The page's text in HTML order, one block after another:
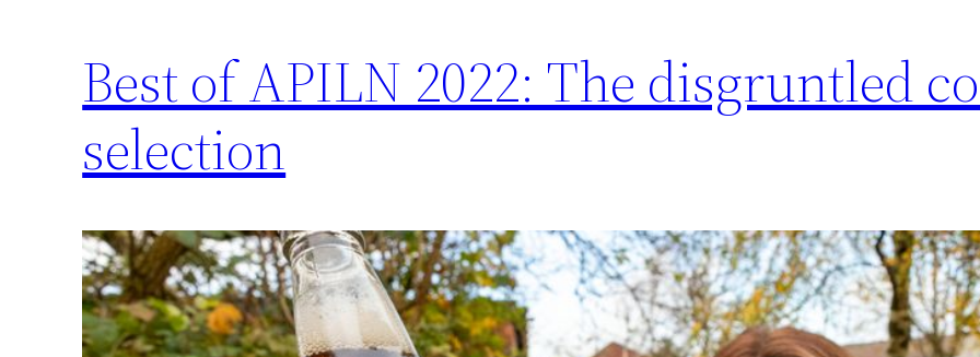
Best of APILN 2022: The disgruntled
selection